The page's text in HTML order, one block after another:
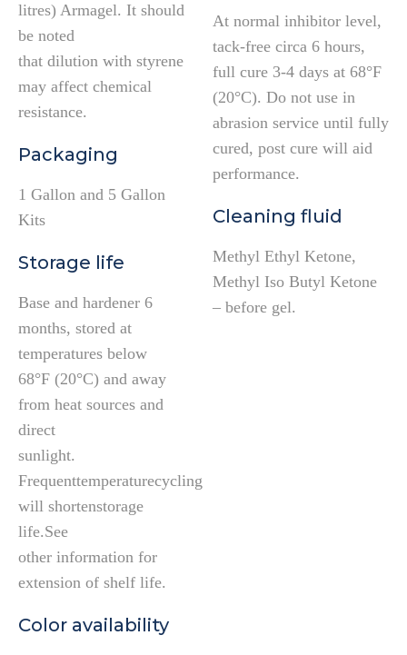
litres) Armagel. It should
be noted
that dilution with styrene
may affect chemical
resistance.
Packaging
1 Gallon and 5 Gallon
Kits
Storage life
Base and hardener 6
months, stored at
temperatures below
68°F (20°C) and away
from heat sources and
direct
sunlight.
Frequenttemperaturecycling
will shortenstorage
life.See
other information for
extension of shelf life.
Color availability
At normal inhibitor level,
tack-free circa 6 hours,
full cure 3-4 days at 68°F
(20°C). Do not use in
abrasion service until fully
cured, post cure will aid
performance.
Cleaning fluid
Methyl Ethyl Ketone,
Methyl Iso Butyl Ketone
– before gel.